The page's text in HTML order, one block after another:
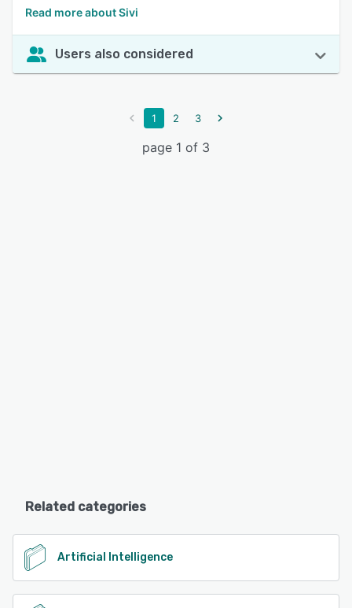
Read more about Sivi
Users also considered
1 2 3
page 1 of 3
Related categories
Artificial Intelligence